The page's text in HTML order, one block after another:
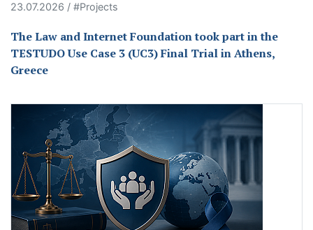
23.07.2026 / #Projects
The Law and Internet Foundation took part in the
TESTUDO Use Case 3 (UC3) Final Trial in Athens,
Greece